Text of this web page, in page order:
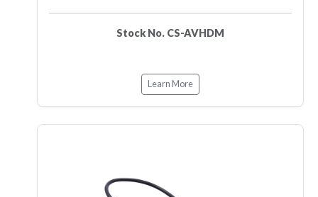
Stock No. CS-AVHDM
Learn More